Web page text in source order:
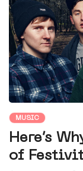
MUSIC
Here’s
of